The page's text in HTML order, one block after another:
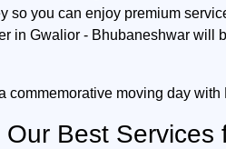
so you can enjoy premium
in Gwalior - Bhubaneshwar will
moving day with
Our Best Services